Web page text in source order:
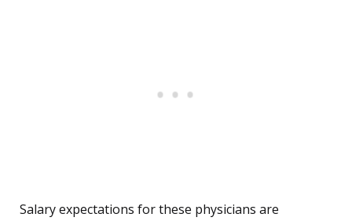
Salary expectations for these physicians are